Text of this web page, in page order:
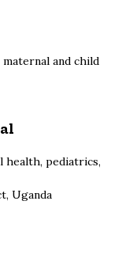
and child
health, pediatrics,
Uganda